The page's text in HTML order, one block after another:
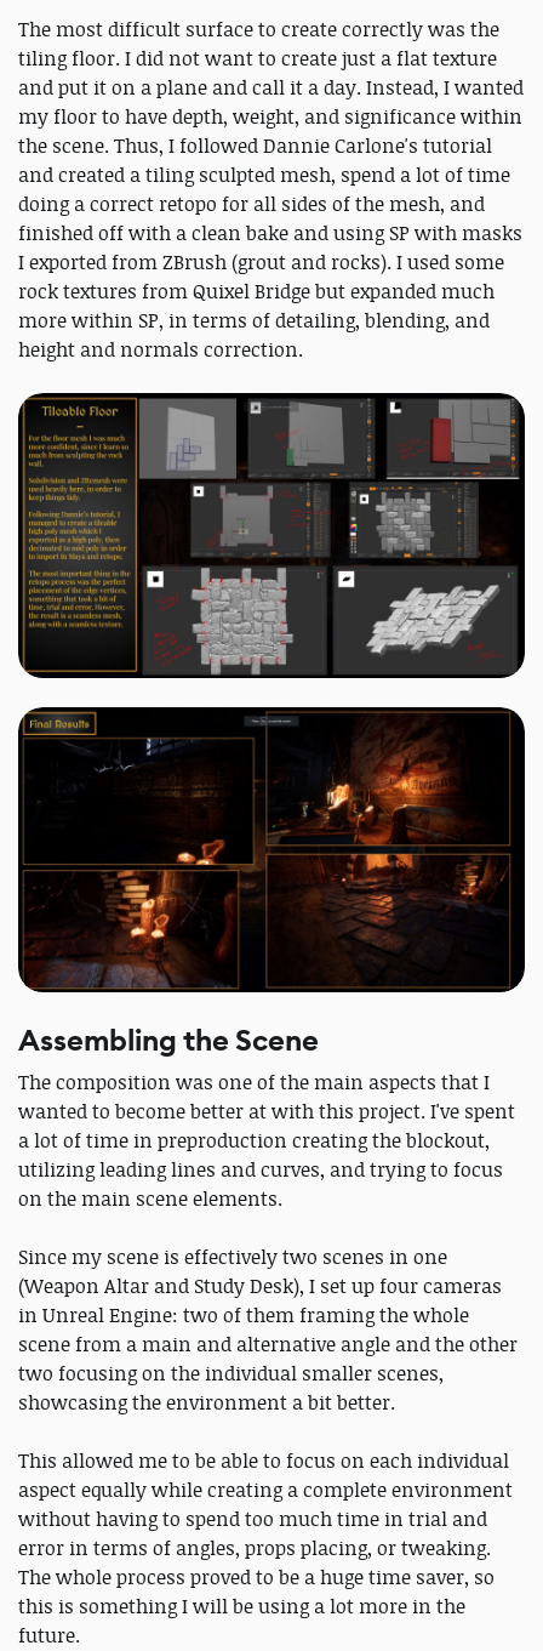
The most difficult surface to create correctly was the
tiling floor. I did not want to create just a flat texture
and put it on a plane and call it a day. Instead, I wanted
my floor to have depth, weight, and significance within
the scene. Thus, I followed Dannie Carlone's tutorial
and created a tiling sculpted mesh, spend a lot of time
doing a correct retopo for all sides of the mesh, and
finished off with a clean bake and using SP with masks
I exported from ZBrush (grout and rocks). I used some
rock textures from Quixel Bridge but expanded much
more within SP, in terms of detailing, blending, and
height and normals correction.
Assembling the Scene
The composition was one of the main aspects that I
wanted to become better at with this project. I've spent
a lot of time in preproduction creating the blockout,
utilizing leading lines and curves, and trying to focus
on the main scene elements.
Since my scene is effectively two scenes in one
(Weapon Altar and Study Desk), I set up four cameras
in Unreal Engine: two of them framing the whole
scene from a main and alternative angle and the other
two focusing on the individual smaller scenes,
showcasing the environment a bit better.
This allowed me to be able to focus on each individual
aspect equally while creating a complete environment
without having to spend too much time in trial and
error in terms of angles, props placing, or tweaking.
The whole process proved to be a huge time saver, so
this is something I will be using a lot more in the
future.